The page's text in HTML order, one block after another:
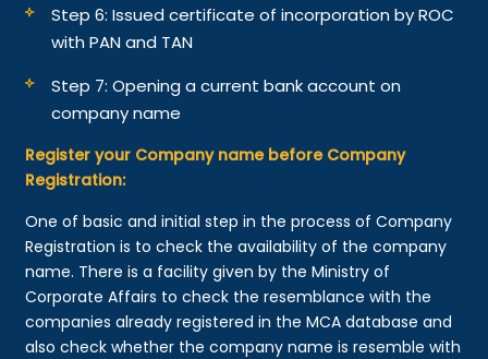
Step 6: Issued certificate of incorporation by ROC
with PAN and TAN
Step 7: Opening a current bank account on
company name
Register your Company name before Company
Registration:
One of basic and initial step in the process of Company
Registration is to check the availability of the company
name. There is a facility given by the Ministry of
Corporate Affairs to check the resemblance with the
companies already registered in the MCA database and
also check whether the company name is resemble with